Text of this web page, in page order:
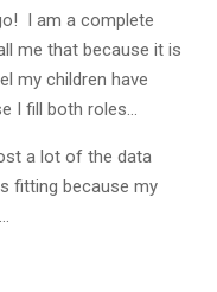
I am a complete
me that because it is
my children have
I fill both roles…
a lot of the data
fitting because my